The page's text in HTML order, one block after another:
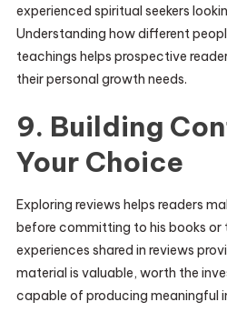
experienced spiritual seekers
Understanding how different
teachings helps prospective
their personal growth needs.
9. Building
Your Choice
Exploring reviews helps readers
before committing to his books or
experiences shared in reviews
material is valuable, worth the
capable of producing meaningful